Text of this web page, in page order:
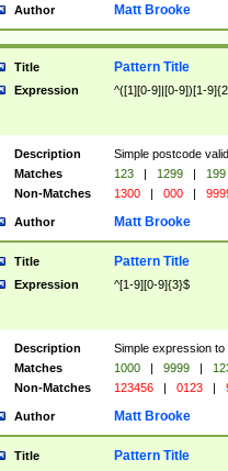
Author Matt Brooke
Title Pattern Title
Expression ^([1][0-9]|[0-9])[1-
Description
Simple postcode
Matches
123 | 1299 |
199
Non-Matches
1300 | 000 |
Author Matt Brooke
Title Pattern Title
Expression ^[1-9][0-9]{3}$
Description
Simple expression
Matches
1000 | 9999 |
Non-Matches
123456 | 0123 |
Author Matt Brooke
Title Pattern Title